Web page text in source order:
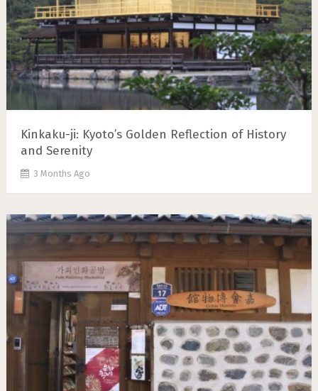
Kinkaku-ji: Kyoto’s Golden Reflection of History
and Serenity
3 Months Ago